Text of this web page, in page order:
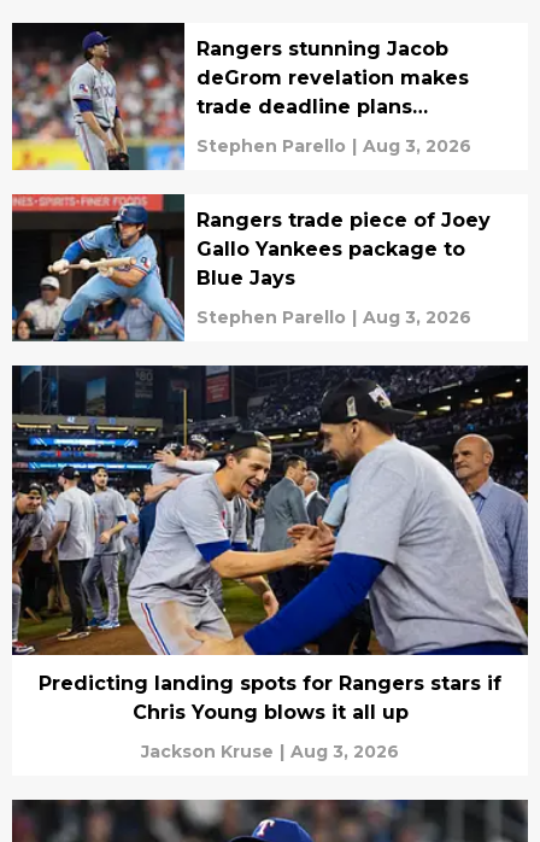
Rangers stunning Jacob
deGrom revelation makes
trade deadline plans
incredibly murky
Stephen Parello | Aug 3, 2026
Rangers trade piece of Joey
Gallo Yankees package to
Blue Jays
Stephen Parello | Aug 3, 2026
Predicting landing spots for Rangers stars if
Chris Young blows it all up
Jackson Kruse | Aug 3, 2026